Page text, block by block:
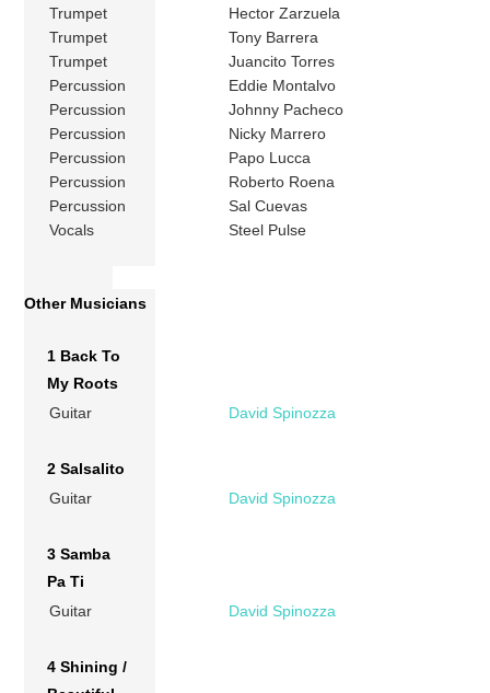
Trumpet
Hector Zarzuela
Trumpet
Tony Barrera
Trumpet
Juancito Torres
Percussion
Eddie Montalvo
Percussion
Johnny Pacheco
Percussion
Nicky Marrero
Percussion
Papo Lucca
Percussion
Roberto Roena
Percussion
Sal Cuevas
Vocals
Steel Pulse
Other Musicians
1 Back To
My Roots
Guitar
David Spinozza
2 Salsalito
Guitar
David Spinozza
3 Samba
Pa Ti
Guitar
David Spinozza
4 Shining /